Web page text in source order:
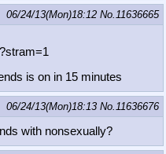
06/24/13(Mon)18:12 No.11636665
stram=1
is on in 15 minutes
06/24/13(Mon)18:13 No.11636676
with nonsexually?